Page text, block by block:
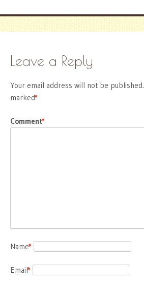
Leave a Reply
Your email address will not be published.
marked
*
Comment
*
Name
*
Email
*